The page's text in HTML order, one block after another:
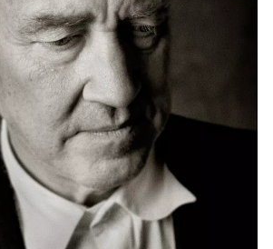
Pace Publishing
Press